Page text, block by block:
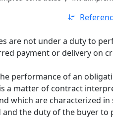
are not under a duty to
payment or delivery on
performance of an
a matter of contract
which are characterized
the duty of the buyer